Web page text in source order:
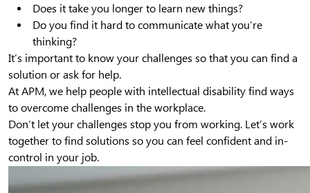
Does it take you longer to learn new things?
Do you find it hard to communicate what you’re
thinking?
It’s important to know your challenges so that you can find a
solution or ask for help.
At APM, we help people with intellectual disability find ways
to overcome challenges in the workplace.
Don’t let your challenges stop you from working. Let’s work
together to find solutions so you can feel confident and in-
control in your job.